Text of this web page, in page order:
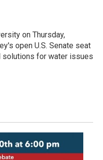
on Thursday,
open U.S. Senate seat
for water issues